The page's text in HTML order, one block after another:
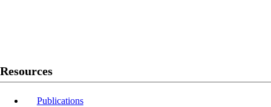
Resources
Publications